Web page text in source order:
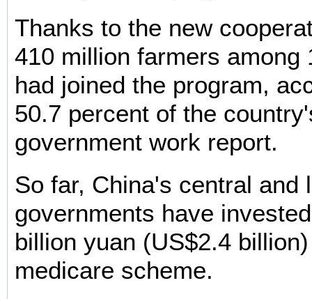
Thanks to the new
410 million farmers among
had joined the program,
50.7 percent of the
government work report.
So far, China's central and
governments have
billion yuan (US$2.4
medicare scheme.